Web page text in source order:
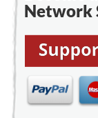
Network